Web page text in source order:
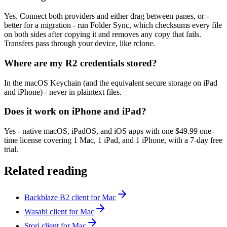
Yes. Connect both providers and either drag between panes, or -
better for a migration - run Folder Sync, which checksums every file
on both sides after copying it and removes any copy that fails.
Transfers pass through your device, like rclone.
Where are my R2 credentials stored?
In the macOS Keychain (and the equivalent secure storage on iPad
and iPhone) - never in plaintext files.
Does it work on iPhone and iPad?
Yes - native macOS, iPadOS, and iOS apps with one $49.99 one-
time license covering 1 Mac, 1 iPad, and 1 iPhone, with a 7-day free
trial.
Related reading
Backblaze B2 client for Mac
Wasabi client for Mac